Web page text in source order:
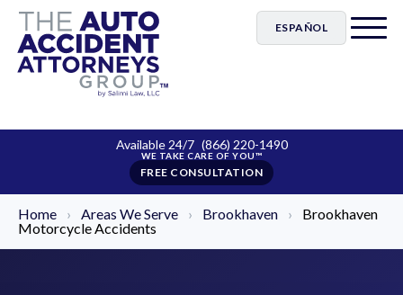
ESPAÑOL
Available 24/7 (866) 220-1490
FREE CONSULTATION
Home › Areas We Serve › Brookhaven ›
Brookhaven
Motorcycle Accidents